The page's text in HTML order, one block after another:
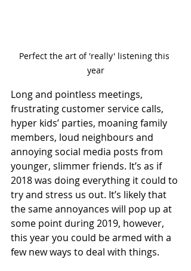
Perfect the art of 'really' listening this
year
Long and pointless meetings,
frustrating customer service calls,
hyper kids’ parties, moaning family
members, loud neighbours and
annoying social media posts from
younger, slimmer friends. It’s as if
2018 was doing everything it could to
try and stress us out. It’s likely that
the same annoyances will pop up at
some point during 2019, however,
this year you could be armed with a
few new ways to deal with things.